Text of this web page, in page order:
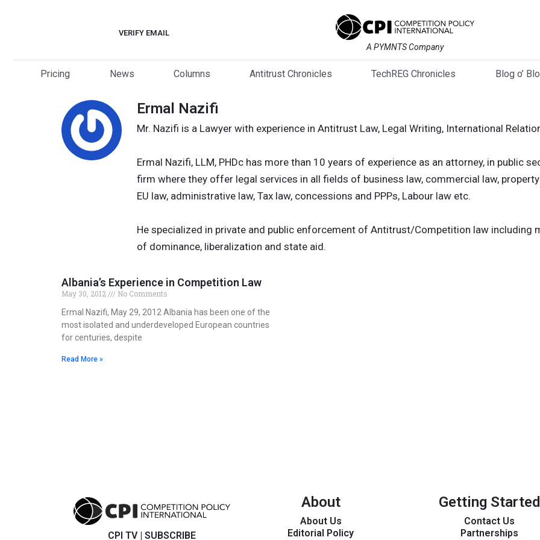
VERIFY EMAIL
A PYMNTS Company
Pricing News Columns Antitrust Chronicles TechREG Chronicles Blog o’
Ermal Nazifi
Mr. Nazifi is a Lawyer with experience in Antitrust Law, Legal Writing, International
Ermal Nazifi, LLM, PHDc has more than 10 years of experience as an attorney, in public
firm where they offer legal services in all fields of business law, commercial law,
EU law, administrative law, Tax law, concessions and PPPs, Labour law etc.
He specialized in private and public enforcement of Antitrust/Competition law including
of dominance, liberalization and state aid.
Albania’s Experience in Competition Law
May 30, 2012
No Comments
Ermal Nazifi, May 29, 2012 Albania has been one of the
most isolated and underdeveloped European countries
for centuries, despite
Read More »
CPI TV SUBSCRIBE
About
About Us
Editorial Policy
Getting Started
Contact Us
Partnerships